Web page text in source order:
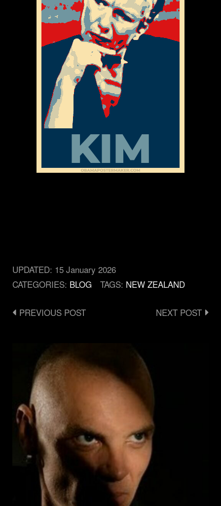
UPDATED: 15 January 2026
CATEGORIES: BLOG TAGS: NEW ZEALAND
Post
PREVIOUS POST NEXT POST